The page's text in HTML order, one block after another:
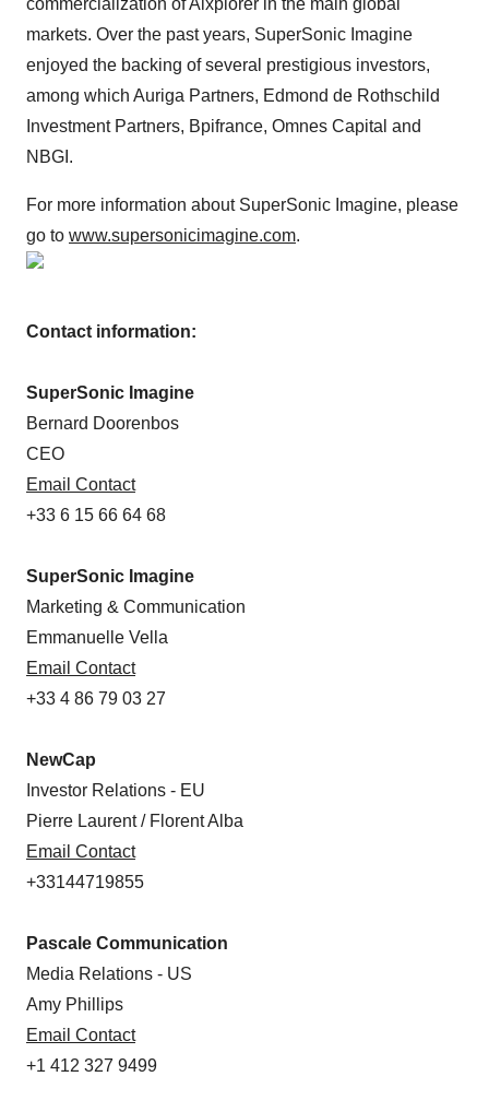
commercialization of Aixplorer in the main global
markets. Over the past years, SuperSonic Imagine
enjoyed the backing of several prestigious investors,
among which Auriga Partners, Edmond de Rothschild
Investment Partners, Bpifrance, Omnes Capital and
NBGI.
For more information about SuperSonic Imagine, please
go to www.supersonicimagine.com.
Contact information:
SuperSonic Imagine
Bernard Doorenbos
CEO
Email Contact
+33 6 15 66 64 68
SuperSonic Imagine
Marketing & Communication
Emmanuelle Vella
Email Contact
+33 4 86 79 03 27
NewCap
Investor Relations - EU
Pierre Laurent / Florent Alba
Email Contact
+33144719855
Pascale Communication
Media Relations - US
Amy Phillips
Email Contact
+1 412 327 9499